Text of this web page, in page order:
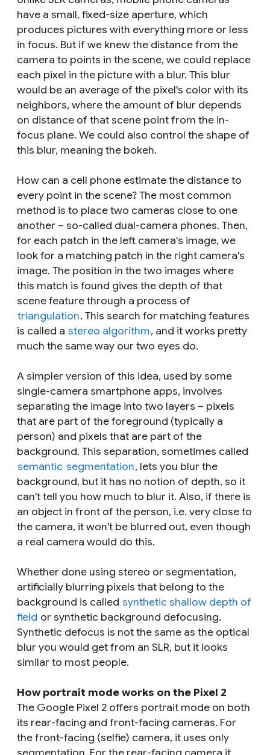
have a small, fixed-size aperture, which
produces pictures with everything more or less
in focus. But if we knew the distance from the
camera to points in the scene, we could replace
each pixel in the picture with a blur. This blur
would be an average of the pixel's color with its
neighbors, where the amount of blur depends
on distance of that scene point from the in-
focus plane. We could also control the shape of
this blur, meaning the bokeh.
How can a cell phone estimate the distance to
every point in the scene? The most common
method is to place two cameras close to one
another – so-called dual-camera phones. Then,
for each patch in the left camera's image, we
look for a matching patch in the right camera's
image. The position in the two images where
this match is found gives the depth of that
scene feature through a process of
triangulation. This search for matching features
is called a stereo algorithm, and it works pretty
much the same way our two eyes do.
A simpler version of this idea, used by some
single-camera smartphone apps, involves
separating the image into two layers – pixels
that are part of the foreground (typically a
person) and pixels that are part of the
background. This separation, sometimes called
semantic segmentation, lets you blur the
background, but it has no notion of depth, so it
can't tell you how much to blur it. Also, if there is
an object in front of the person, i.e. very close to
the camera, it won't be blurred out, even though
a real camera would do this.
Whether done using stereo or segmentation,
artificially blurring pixels that belong to the
background is called synthetic shallow depth of
field or synthetic background defocusing.
Synthetic defocus is not the same as the optical
blur you would get from an SLR, but it looks
similar to most people.
How portrait mode works on the Pixel 2
The Google Pixel 2 offers portrait mode on both
its rear-facing and front-facing cameras. For
the front-facing (selfie) camera, it uses only